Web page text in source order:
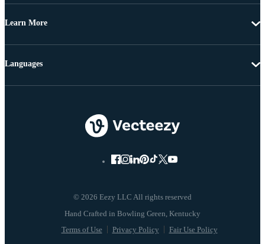
Learn More
© 2026 Eezy LLC All rights reserved
Terms of Use Privacy Policy Fair Use Policy
Languages